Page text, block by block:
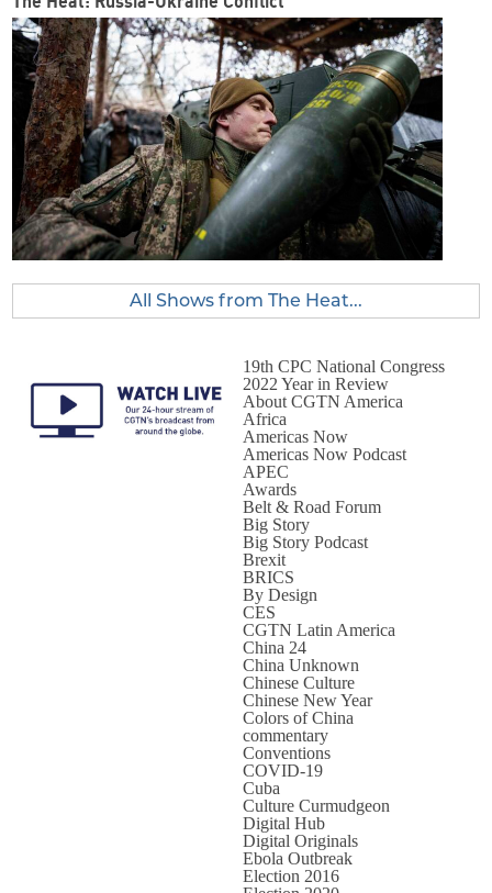
All Shows from The Heat...
19th CPC National Congress
2022 Year in Review
About CGTN America
Africa
Americas Now
Americas Now Podcast
APEC
Awards
Belt & Road Forum
Big Story
Big Story Podcast
Brexit
BRICS
By Design
CES
CGTN Latin America
China 24
China Unknown
Chinese Culture
Chinese New Year
Colors of China
commentary
Conventions
COVID-19
Cuba
Culture Curmudgeon
Digital Hub
Digital Originals
Ebola Outbreak
Election 2016